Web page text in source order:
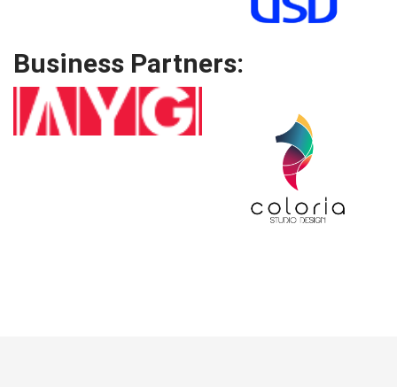
Business Partners: